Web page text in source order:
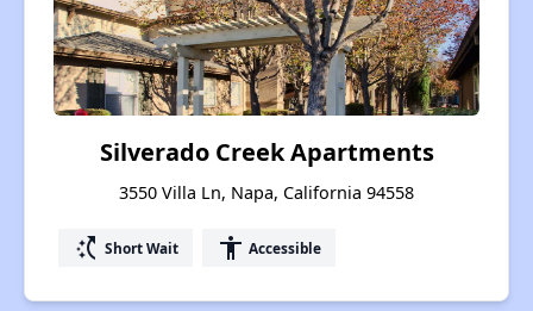
Silverado Creek Apartments
3550 Villa Ln, Napa, California 94558
switch_access_shortcut Short Wait accessibility Accessible